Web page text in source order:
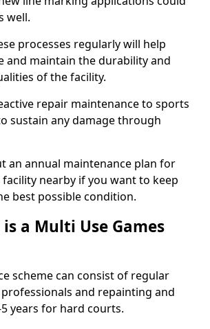
well.
processes regularly will help
and maintain the durability and
of the facility.
repair maintenance to sports
sustain any damage through
an annual maintenance plan for
nearby if you want to keep
best possible condition.
a Multi Use Games
scheme can consist of regular
and repainting and
years for hard courts.